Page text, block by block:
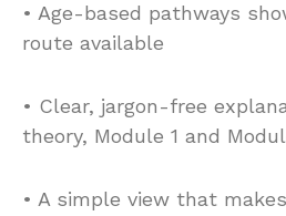
• Age-based pathways
route available
• Clear, jargon-free
theory, Module 1 and
• A simple view that